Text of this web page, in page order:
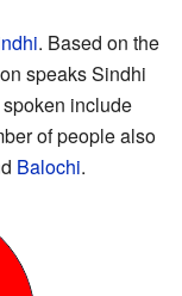
. Based on the
speaks Sindhi
include
of people also
Balochi.